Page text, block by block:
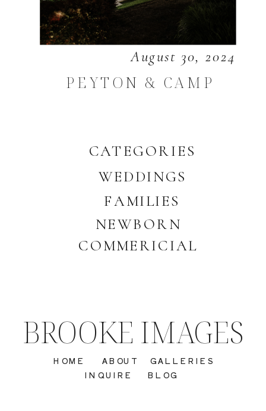
CATEGORIES
WEDDINGS
COMMERICIAL
NEWBORN
FAMILIES
August 30, 2024
PEYTON & CAMP
INQUIRE
GALLERIES
ABOUT
HOME
BROOKE IMAGES
BLOG